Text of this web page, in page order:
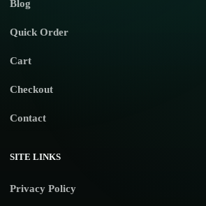
Blog
Quick Order
Cart
Checkout
Contact
SITE LINKS
Privacy Policy